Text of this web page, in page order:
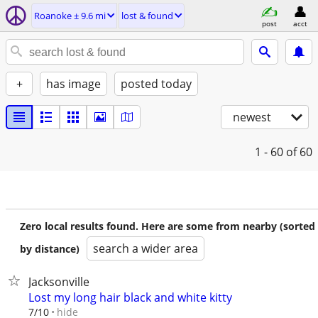
Roanoke ± 9.6 mi lost & found
post acct
+ has image posted today
newest
1 - 60 of 60
Zero local results found. Here are some from nearby (sorted
by distance)
search a wider area
Jacksonville
Lost my long hair black and white kitty
7/10 hide